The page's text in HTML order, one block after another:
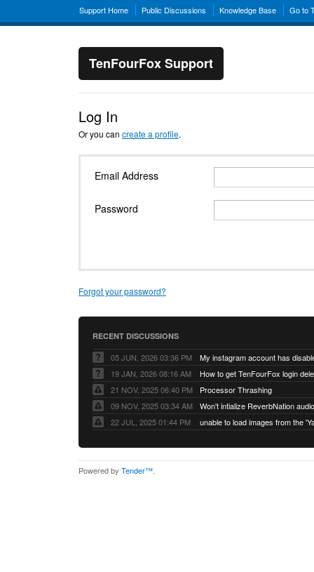
Support Home Public Discussions Knowledge Base Go to
TenFourFox Support
Log In
Or you can create a profile.
Email Address
Password
Forgot your password?
RECENT DISCUSSIONS
05 JUN, 2026 03:36 PM
My instagram account has
19 JAN, 2026 08:16 AM
How to get TenFourFox login
21 NOV, 2025 06:40 PM
Processor Thrashing
09 NOV, 2025 03:34 AM
Won't intialize ReverbNation
22 JUL, 2025 01:44 PM
Powered by Tender™